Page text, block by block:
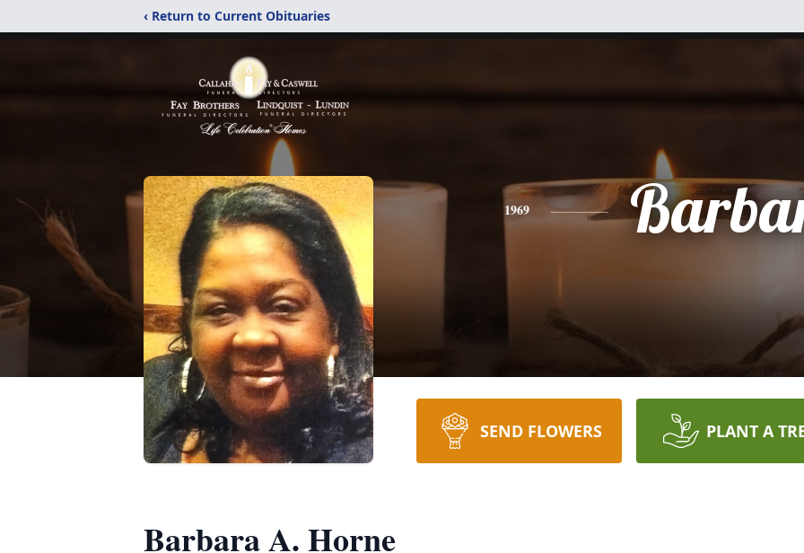
‹ Return to Current Obituaries
1969
SEND FLOWERS PLANT A
Barbara A. Horne